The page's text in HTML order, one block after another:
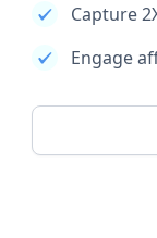
Capture
Engage